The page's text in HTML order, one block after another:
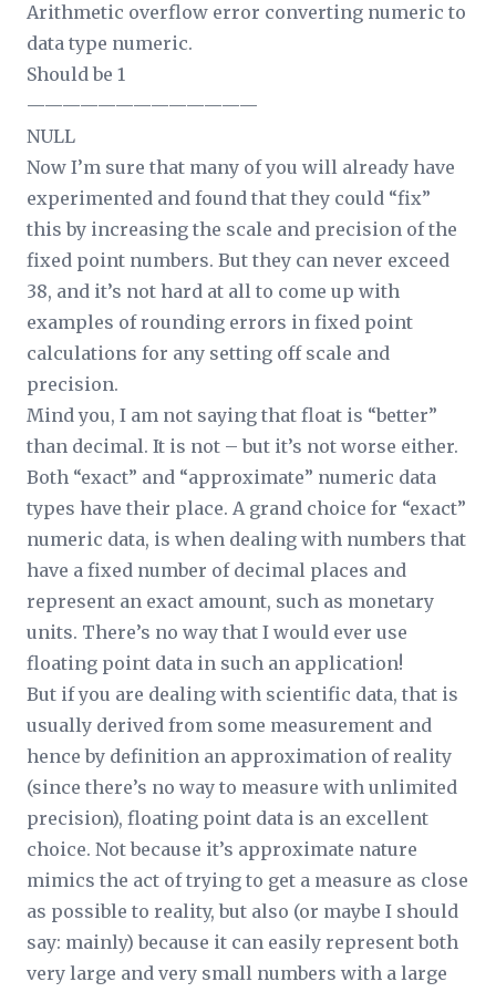
Arithmetic overflow error converting numeric to
data type numeric.
Should be 1
—————————————
NULL
Now I’m sure that many of you will already have
experimented and found that they could “fix”
this by increasing the scale and precision of the
fixed point numbers. But they can never exceed
38, and it’s not hard at all to come up with
examples of rounding errors in fixed point
calculations for any setting off scale and
precision.
Mind you, I am not saying that float is “better”
than decimal. It is not – but it’s not worse either.
Both “exact” and “approximate” numeric data
types have their place. A grand choice for “exact”
numeric data, is when dealing with numbers that
have a fixed number of decimal places and
represent an exact amount, such as monetary
units. There’s no way that I would ever use
floating point data in such an application!
But if you are dealing with scientific data, that is
usually derived from some measurement and
hence by definition an approximation of reality
(since there’s no way to measure with unlimited
precision), floating point data is an excellent
choice. Not because it’s approximate nature
mimics the act of trying to get a measure as close
as possible to reality, but also (or maybe I should
say: mainly) because it can easily represent both
very large and very small numbers with a large